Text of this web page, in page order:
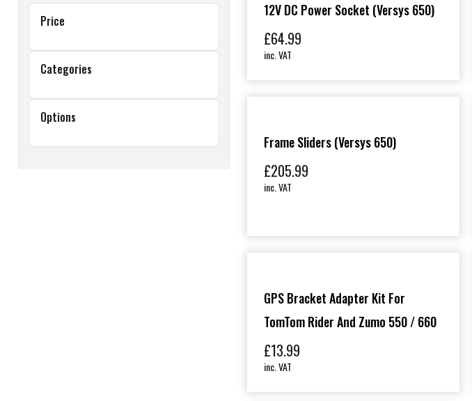
Price
Categories
Options
12V DC Power Socket (Versys 650)
£64.99
inc. VAT
Frame Sliders (Versys 650)
£205.99
inc. VAT
GPS Bracket Adapter Kit For
TomTom Rider And Zumo 550 / 660
£13.99
inc. VAT